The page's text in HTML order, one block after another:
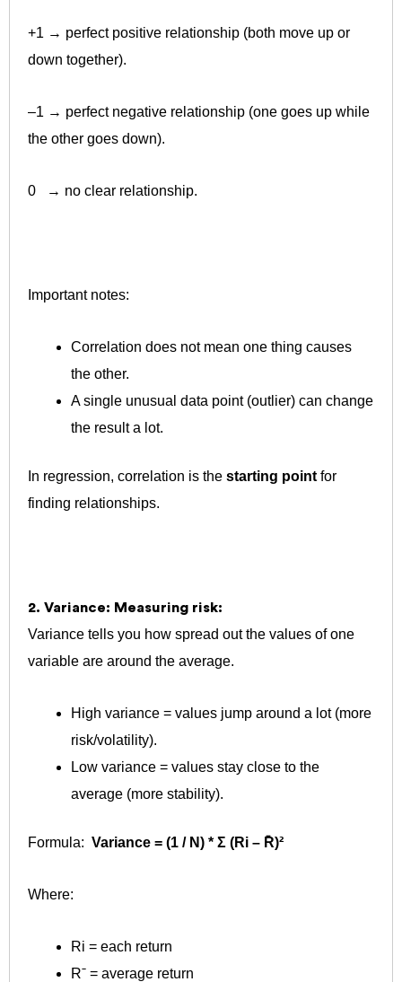
+1 → perfect positive relationship (both move up or
down together).
–1 → perfect negative relationship (one goes up while
the other goes down).
0 → no clear relationship.
Important notes:
Correlation does not mean one thing causes
the other.
A single unusual data point (outlier) can change
the result a lot.
In regression, correlation is the starting point for
finding relationships.
2. Variance: Measuring risk:
Variance tells you how spread out the values of one
variable are around the average.
High variance = values jump around a lot (more
risk/volatility).
Low variance = values stay close to the
average (more stability).
Formula: Variance = (1 / N) * Σ (Ri – R̄)²
Where:
Ri ​= each return
Rˉ = average return